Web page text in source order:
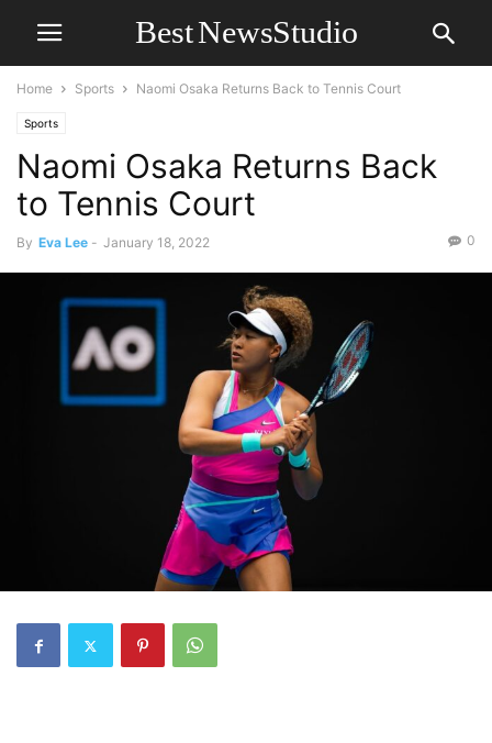
Home Sports Naomi Osaka Returns Back to Tennis Court
Sports
Naomi Osaka Returns Back
to Tennis Court
By Eva Lee - January 18, 2022 0